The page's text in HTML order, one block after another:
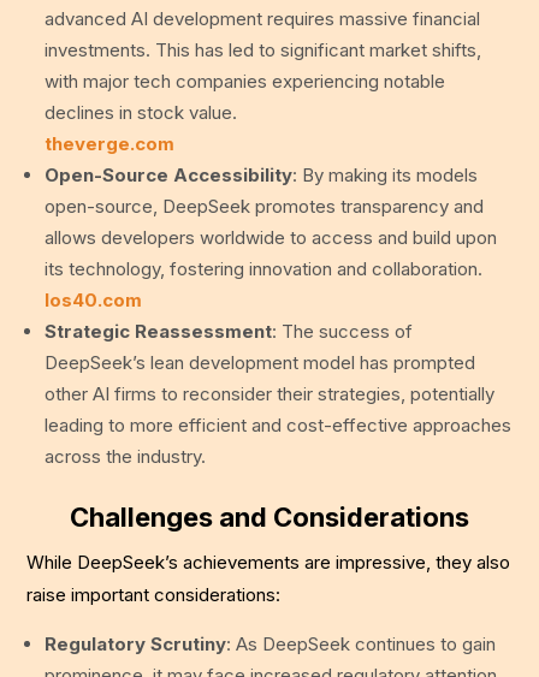
advanced AI development requires massive financial
investments. This has led to significant market shifts,
with major tech companies experiencing notable
declines in stock value.
theverge.com
Open-Source Accessibility: By making its models
open-source, DeepSeek promotes transparency and
allows developers worldwide to access and build upon
its technology, fostering innovation and collaboration.
los40.com
Strategic Reassessment: The success of
DeepSeek’s lean development model has prompted
other AI firms to reconsider their strategies, potentially
leading to more efficient and cost-effective approaches
across the industry.
Challenges and Considerations
While DeepSeek’s achievements are impressive, they also
raise important considerations:
Regulatory Scrutiny: As DeepSeek continues to gain